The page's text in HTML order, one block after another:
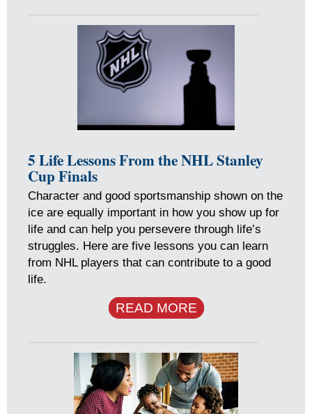
5 Life Lessons From the NHL Stanley
Cup Finals
Character and good sportsmanship shown on the
ice are equally important in how you show up for
life and can help you persevere through life’s
struggles. Here are five lessons you can learn
from NHL players that can contribute to a good
life.
READ MORE